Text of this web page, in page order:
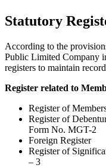
Statutory
According to the
Public Limited Company
registers to maintain
Register related to
Register of
Register of
Form No. MGT-2
Foreign Register
Register of
– 3